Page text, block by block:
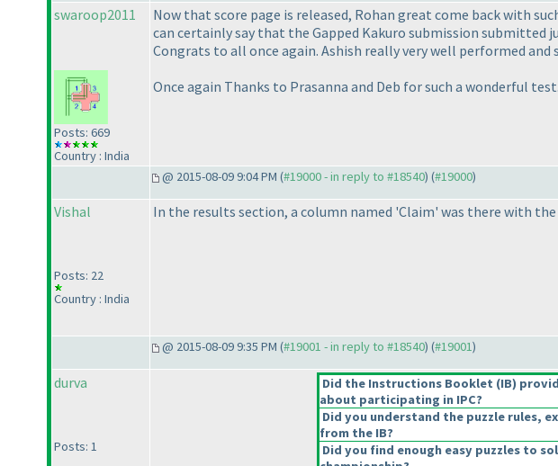
swaroop2011
Posts: 669
Country : India
Now that score page is released, Rohan great come back with
can certainly say that the Gapped Kakuro submission submitted
Congrats to all once again. Ashish really very well performed
Once again Thanks to Prasanna and Deb for such a wonderful test.
@ 2015-08-09 9:04 PM (#19000 - in reply to #18540) (#19000)
Vishal
Posts: 22
Country : India
In the results section, a column named 'Claim' was there with
@ 2015-08-09 9:35 PM (#19001 - in reply to #18540) (#19001)
durva
Posts: 1
Did the Instructions Booklet (IB)
about participating in IPC?
Did you understand the puzzle rules,
from the IB?
Did you find enough easy puzzles to